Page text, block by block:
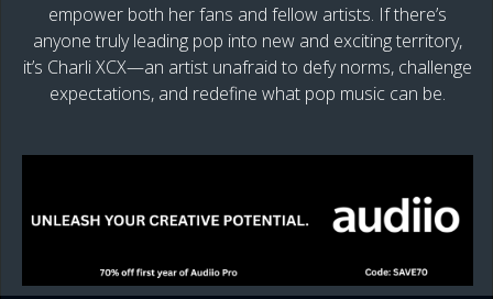
empower both her fans and fellow artists. If there’s
anyone truly leading pop into new and exciting territory,
it’s Charli XCX—an artist unafraid to defy norms, challenge
expectations, and redefine what pop music can be.